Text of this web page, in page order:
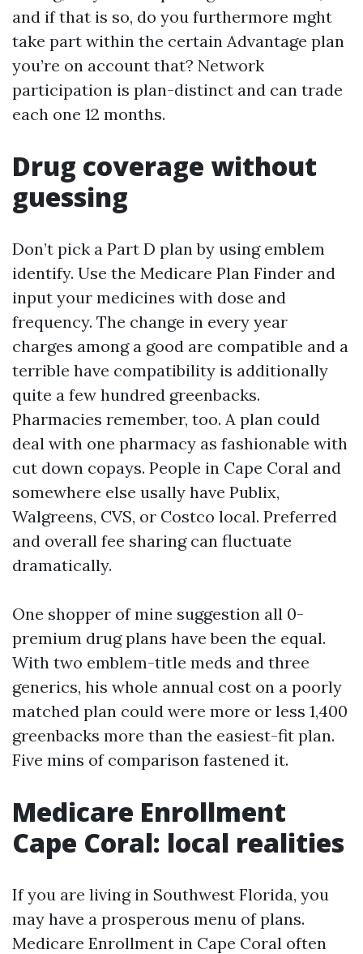
and if that is so, do you furthermore mght
take part within the certain Advantage plan
you’re on account that? Network
participation is plan-distinct and can trade
each one 12 months.
Drug coverage without
guessing
Don’t pick a Part D plan by using emblem
identify. Use the Medicare Plan Finder and
input your medicines with dose and
frequency. The change in every year
charges among a good are compatible and a
terrible have compatibility is additionally
quite a few hundred greenbacks.
Pharmacies remember, too. A plan could
deal with one pharmacy as fashionable with
cut down copays. People in Cape Coral and
somewhere else usally have Publix,
Walgreens, CVS, or Costco local. Preferred
and overall fee sharing can fluctuate
dramatically.
One shopper of mine suggestion all 0-
premium drug plans have been the equal.
With two emblem-title meds and three
generics, his whole annual cost on a poorly
matched plan could were more or less 1,400
greenbacks more than the easiest-fit plan.
Five mins of comparison fastened it.
Medicare Enrollment
Cape Coral: local realities
If you are living in Southwest Florida, you
may have a prosperous menu of plans.
Medicare Enrollment in Cape Coral often